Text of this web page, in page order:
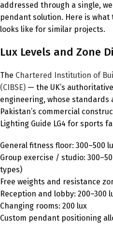
addressed through a single,
pendant solution. Here is
looks like for similar projects.
Lux Levels and Zone
The Chartered Institution of
(CIBSE) — the UK’s
engineering, whose standards
Pakistan’s commercial
Lighting Guide LG4 for sports
General fitness floor: 300–500
Group exercise / studio:
types)
Free weights and resistance
Reception and lobby: 200–300
Changing rooms: 200 lux
Custom pendant positioning